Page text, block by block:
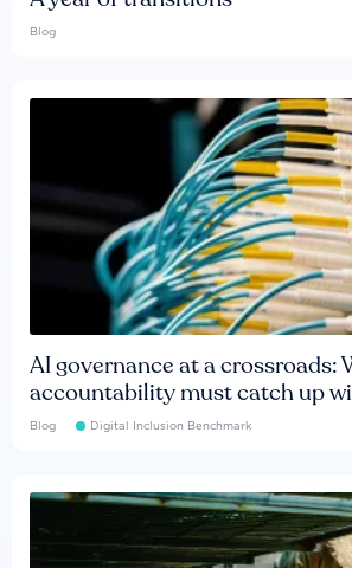
Blog
AI governance at a crossroads:
accountability must catch up
Blog Digital Inclusion Benchmark